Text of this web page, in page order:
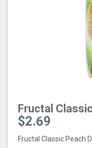
Fructal
$2.69
Fructal Classic Peach